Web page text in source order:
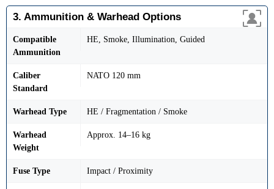
3. Ammunition & Warhead Options
Compatible
Ammunition
HE, Smoke, Illumination, Guided
Caliber
Standard
NATO 120 mm
Warhead Type HE / Fragmentation / Smoke
Warhead
Weight
Approx. 14–16 kg
Fuse Type Impact / Proximity